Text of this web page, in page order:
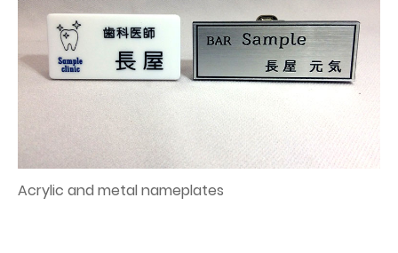
Acrylic and metal nameplates